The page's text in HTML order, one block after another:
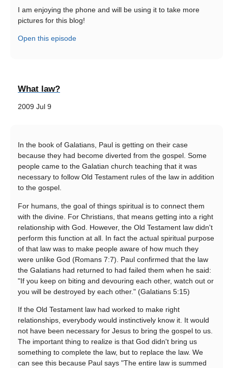
I am enjoying the phone and will be using it to take more
pictures for this blog!
Open this episode
What law?
2009 Jul 9
In the book of Galatians, Paul is getting on their case
because they had become diverted from the gospel. Some
people came to the Galatian church teaching that it was
necessary to follow Old Testament rules of the law in addition
to the gospel.
For humans, the goal of things spiritual is to connect them
with the divine. For Christians, that means getting into a right
relationship with God. However, the Old Testament law didn't
perform this function at all. In fact the actual spiritual purpose
of that law was to make people aware of how much they
were unlike God (Romans 7:7). Paul confirmed that the law
the Galatians had returned to had failed them when he said:
"If you keep on biting and devouring each other, watch out or
you will be destroyed by each other." (Galatians 5:15)
If the Old Testament law had worked to make right
relationships, everybody would instinctively know it. It would
not have been necessary for Jesus to bring the gospel to us.
The important thing to realize is that God didn't bring us
something to complete the law, but to replace the law. We
can see this because Paul says "The entire law is summed